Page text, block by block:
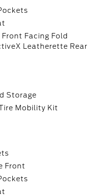
Facing Fold
Leatherette Rear
Storage
Mobility Kit
Front